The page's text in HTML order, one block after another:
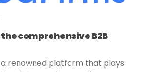
comprehensive B2B
a renowned platform that plays